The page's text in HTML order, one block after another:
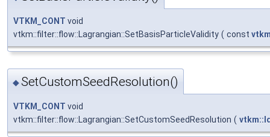
VTKM_CONT void
vtkm::filter::flow::Lagrangian::SetBasisParticleValidity ( const
◆SetCustomSeedResolution()
VTKM_CONT void
vtkm::filter::flow::Lagrangian::SetCustomSeedResolution (